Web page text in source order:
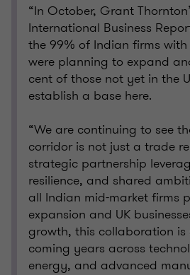
“In October, Grant
International Business
the 99% of Indian firms with
were planning to expand
cent of those not yet in the
establish a base here.
“We are continuing to see
corridor is not just a trade
strategic partnership
resilience, and shared
all Indian mid-market firms
expansion and UK
growth, this collaboration is
coming years across
energy, and advanced